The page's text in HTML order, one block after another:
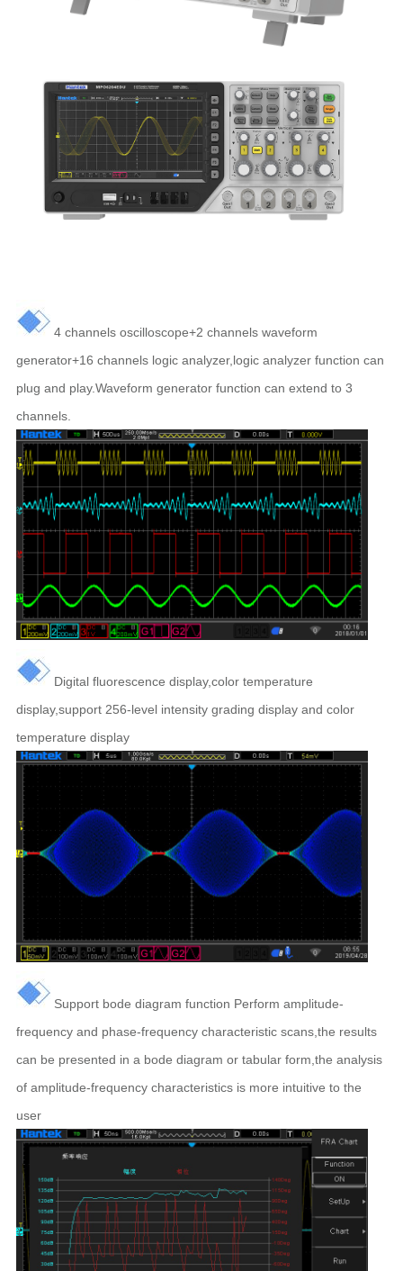
4 channels oscilloscope+2 channels waveform
generator+16 channels logic analyzer,logic analyzer function can
plug and play.Waveform generator function can extend to 3
channels.
Digital fluorescence display,color temperature
display,support 256-level intensity grading display and color
temperature display
Support bode diagram function Perform amplitude-
frequency and phase-frequency characteristic scans,the results
can be presented in a bode diagram or tabular form,the analysis
of amplitude-frequency characteristics is more intuitive to the
user